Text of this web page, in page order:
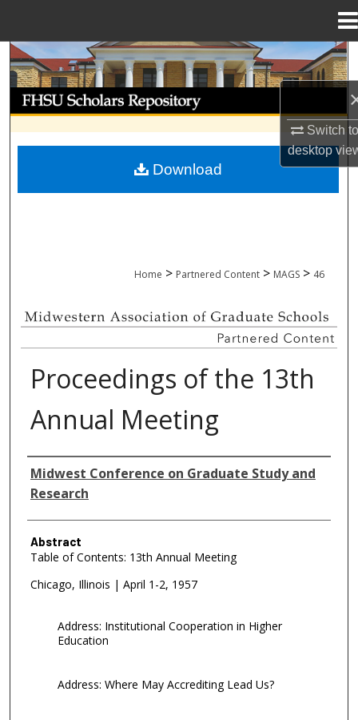
Switch
desktop
Search
Browse Collections
My Account
Home > Partnered Content > MAGS > 46
MIDWESTERN ASSOCIATION OF
Proceedings of the 13th
Annual Meeting
Authors
Midwest Conference on Graduate Study and
Research
Abstract
Table of Contents: 13th Annual Meeting
Chicago, Illinois | April 1-2, 1957
Address: Institutional Cooperation in Higher
Education
Address: Where May Accrediting Lead Us?
Download